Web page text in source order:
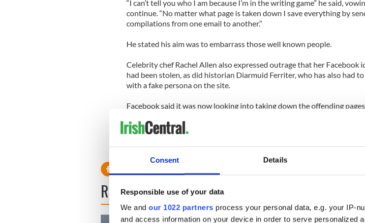
Consent Details
Responsible use of your data
We and our 1022 partners process your personal data, e.g. your IP-
and access information on your device in order to serve personalized
“I can’t tell you who I am because I’m in the writing game” he said,
continue. “No matter what page is taken down I save everything by
compilations from one email to another.”
He stated his aim was to embarrass those well known people.
Celebrity chef Rachel Allen also expressed outrage that her Facebook
had been stolen, as did historian Diarmuid Ferriter, who has also had to
with a fake persona on the site.
Facebook said it was now looking into taking down the offending pages.
READ NEXT